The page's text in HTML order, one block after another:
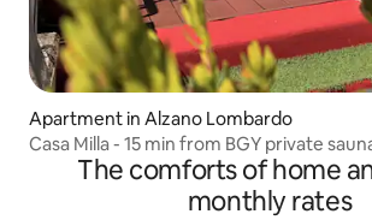
Apartment in Alzano Lombardo
Casa Milla - 15 min from BGY private
The comforts of home
monthly rates